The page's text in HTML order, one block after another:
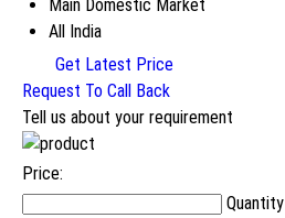
Main Domestic Market
All India
Get Latest Price
Request To Call Back
Tell us about your requirement
Price:
Quantity